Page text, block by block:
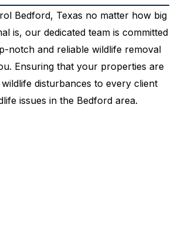
Bedford, Texas no matter how big
is, our dedicated team is committed
notch and reliable wildlife removal
Ensuring that your properties are
disturbances to every client
issues in the Bedfordarea.